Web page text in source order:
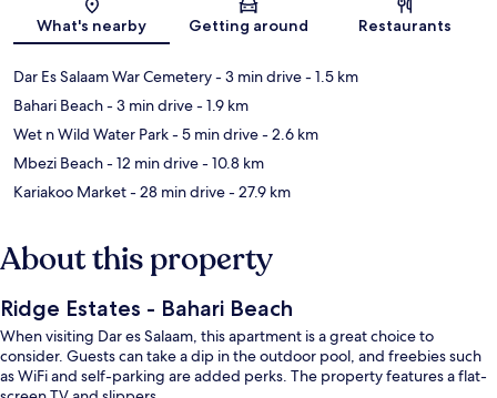
Map
What's nearby Getting around Restaurants
Dar Es Salaam War Cemetery- 3 min drive- 1.5 km
Bahari Beach- 3 min drive- 1.9 km
Wet n Wild Water Park- 5 min drive- 2.6 km
Mbezi Beach- 12 min drive- 10.8 km
Kariakoo Market- 28 min drive- 27.9 km
About this property
Ridge Estates - Bahari Beach
When visiting Dar es Salaam, this apartment is a great choice to
consider. Guests can take a dip in the outdoor pool, and freebies such
as WiFi and self-parking are added perks. The property features a flat-